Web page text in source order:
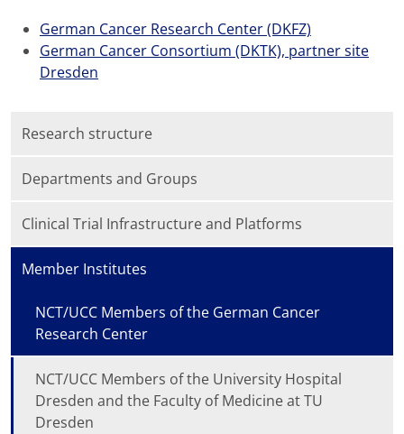
German Cancer Research Center (DKFZ)
German Cancer Consortium (DKTK), partner site
Dresden
Research structure
Departments and Groups
Clinical Trial Infrastructure and Platforms
Member Institutes
NCT/UCC Members of the German Cancer
Research Center
NCT/UCC Members of the University Hospital
Dresden and the Faculty of Medicine at TU
Dresden